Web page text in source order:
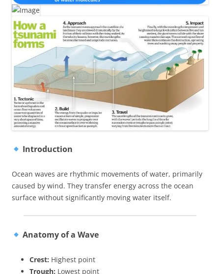
Introduction
Ocean waves are rhythmic movements of water, primarily
caused by wind. They transfer energy across the ocean
surface without significantly moving water itself.
Anatomy of a Wave
Crest: Highest point
Trough: Lowest point